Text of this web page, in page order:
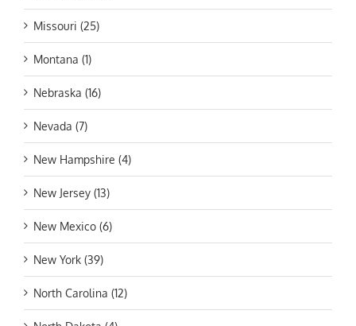
Missouri (25)
Montana (1)
Nebraska (16)
Nevada (7)
New Hampshire (4)
New Jersey (13)
New Mexico (6)
New York (39)
North Carolina (12)